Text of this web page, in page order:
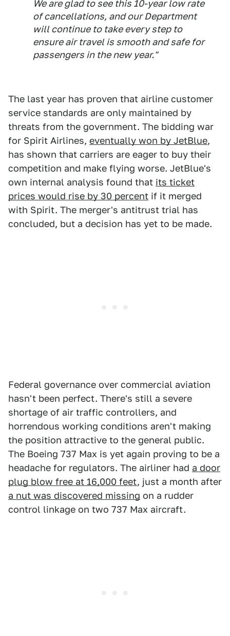
We are glad to see this 10-year low rate
of cancellations, and our Department
will continue to take every step to
ensure air travel is smooth and safe for
passengers in the new year."
The last year has proven that airline customer
service standards are only maintained by
threats from the government. The bidding war
for Spirit Airlines, eventually won by JetBlue,
has shown that carriers are eager to buy their
competition and make flying worse. JetBlue's
own internal analysis found that its ticket
prices would rise by 30 percent if it merged
with Spirit. The merger's antitrust trial has
concluded, but a decision has yet to be made.
Federal governance over commercial aviation
hasn't been perfect. There's still a severe
shortage of air traffic controllers, and
horrendous working conditions aren't making
the position attractive to the general public.
The Boeing 737 Max is yet again proving to be a
headache for regulators. The airliner had a door
plug blow free at 16,000 feet, just a month after
a nut was discovered missing on a rudder
control linkage on two 737 Max aircraft.